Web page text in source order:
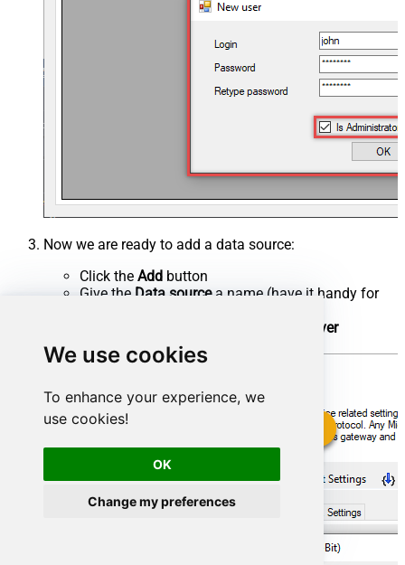
We use cookies
To enhance your experience, we
use cookies!
OK
Change my preferences
Now we are ready to add a data source:
Click the Add button
Give the Data sourcea name (have it handy for
Native - ZappySys API Driver
OK